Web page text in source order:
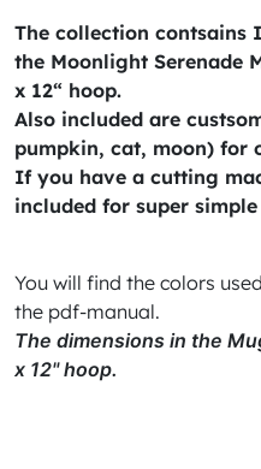
The collection contsains
the Moonlight Serenade
x 12“ hoop.
Also included are
pumpkin, cat, moon) for
If you have a cutting
included for super
You will find the colors
the pdf-manual.
The dimensions in the
x 12" hoop.